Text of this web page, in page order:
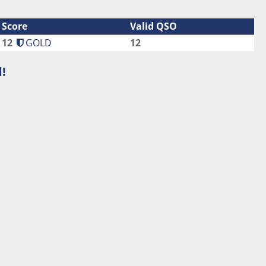
Score
Valid QSO
12
GOLD 12